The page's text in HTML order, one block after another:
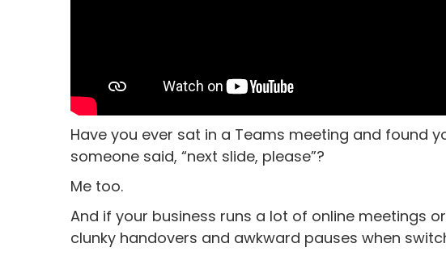
Have you ever sat in a Teams meeting and found
someone said, “next slide, please”?
Me too.
And if your business runs a lot of online meetings
clunky handovers and awkward pauses when